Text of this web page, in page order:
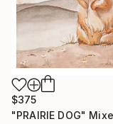
$375